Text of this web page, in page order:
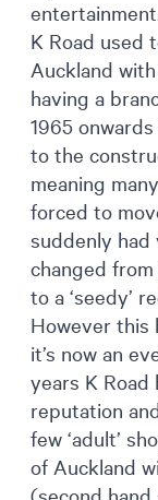
entertainment.
K Road used
Auckland
having a
1965
to the
meaning
forced to
suddenly had
changed
to a ‘seedy’
However this
it’s now an
years K Road
reputation
few ‘adult’
of Auckland
(second